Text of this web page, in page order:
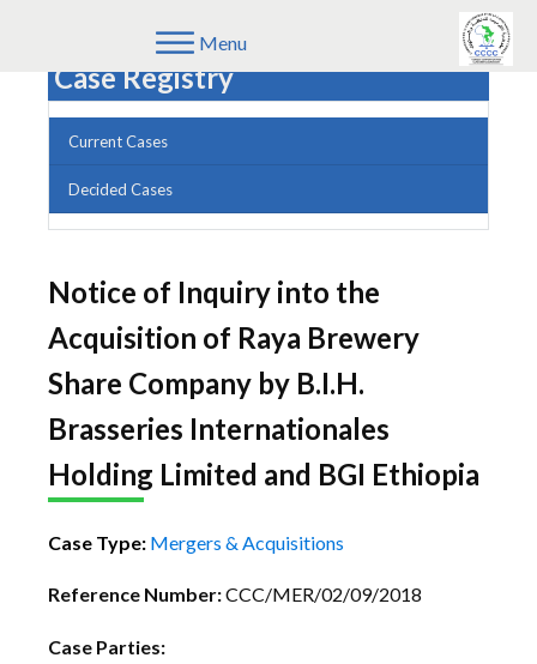
Menu
Case Registry
Current Cases
Decided Cases
Notice of Inquiry into the
Acquisition of Raya Brewery
Share Company by B.I.H.
Brasseries Internationales
Holding Limited and BGI Ethiopia
Case Type: Mergers & Acquisitions
Reference Number:CCC/MER/02/09/2018
Case Parties: